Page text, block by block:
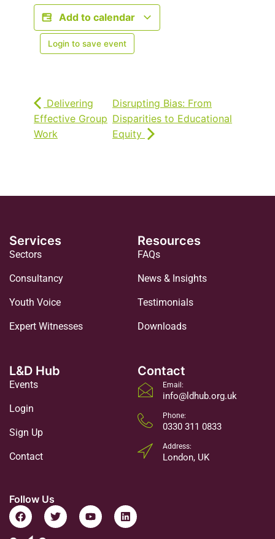
Add to calendar
Login to save event
Delivering
Effective Group
Work
Disrupting Bias: From
Disparities to Educational
Equity
Follow Us
Services
Sectors
Consultancy
Youth Voice
Expert Witnesses
Resources
FAQs
News & Insights
Testimonials
Downloads
L&D Hub
Events
Login
Sign Up
Contact
Contact
Email:
info@ldhub.org.uk
Phone:
0330 311 0833
Address:
London, UK